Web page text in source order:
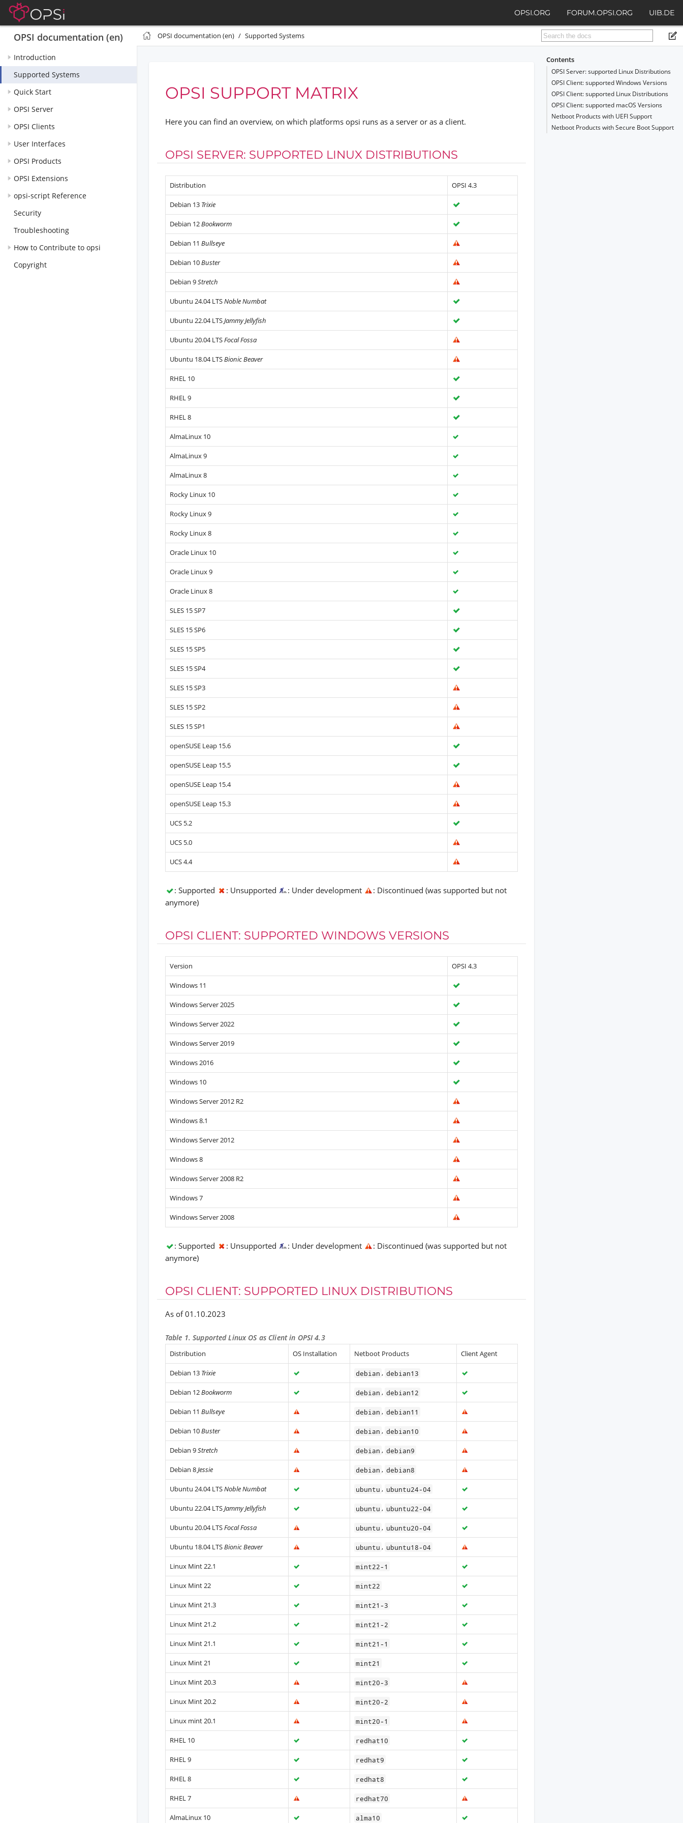
OPSI.ORG FORUM.OPSI.ORG UIB.DE
OPSI documentation (en)
Introduction
Supported Systems
Quick Start
OPSI Server
OPSI Clients
User Interfaces
OPSI Products
OPSI Extensions
opsi-script Reference
Security
Troubleshooting
How to Contribute to opsi
Copyright
OPSI documentation (en) Supported Systems
Contents
OPSI Server: supported Linux Distributions
OPSI Client: supported Windows Versions
OPSI Client: supported Linux Distributions
OPSI Client: supported macOS Versions
Netboot Products with UEFI Support
Netboot Products with Secure Boot Support
OPSI SUPPORT MATRIX
Here you can find an overview, on which platforms opsi runs as a server or as a client.
OPSI SERVER: SUPPORTED LINUX DISTRIBUTIONS
Distribution OPSI 4.3
Debian 13 Trixie
Debian 12Bookworm
Debian 11 Bullseye
Debian 10Buster
Debian 9Stretch
Ubuntu 24.04 LTSNoble Numbat
Ubuntu 22.04 LTSJammy Jellyfish
Ubuntu 20.04 LTSFocal Fossa
Ubuntu 18.04 LTSBionic Beaver
RHEL 10
RHEL 9
RHEL 8
AlmaLinux 10
AlmaLinux 9
AlmaLinux 8
Rocky Linux 10
Rocky Linux 9
Rocky Linux 8
Oracle Linux 10
Oracle Linux 9
Oracle Linux 8
SLES 15 SP7
SLES 15 SP6
SLES 15 SP5
SLES 15 SP4
SLES 15 SP3
SLES 15 SP2
SLES 15 SP1
openSUSE Leap 15.6
openSUSE Leap 15.5
openSUSE Leap 15.4
openSUSE Leap 15.3
UCS 5.2
UCS 5.0
UCS 4.4
: Supported : Unsupported : Under development
: Discontinued (was supported but not
anymore)
OPSI CLIENT: SUPPORTED WINDOWS VERSIONS
Version OPSI 4.3
Windows 11
Windows Server 2025
Windows Server 2022
Windows Server 2019
Windows 2016
Windows 10
Windows Server 2012 R2
Windows 8.1
Windows Server 2012
Windows 8
Windows Server 2008 R2
Windows 7
Windows Server 2008
: Supported : Unsupported : Under development
: Discontinued (was supported but not
anymore)
OPSI CLIENT: SUPPORTED LINUX DISTRIBUTIONS
As of 01.10.2023
Table 1. Supported Linux OS as Client in OPSI 4.3
Distribution OS Installation Netboot Products Client Agent
Debian 13 Trixie debian , debian13
Debian 12Bookworm debian , debian12
Debian 11 Bullseye debian , debian11
Debian 10Buster debian , debian10
Debian 9Stretch debian , debian9
Debian 8Jessie debian , debian8
Ubuntu 24.04 LTSNoble Numbat ubuntu , ubuntu24-04
Ubuntu 22.04 LTSJammy Jellyfish ubuntu , ubuntu22-04
Ubuntu 20.04 LTSFocal Fossa ubuntu , ubuntu20-04
Ubuntu 18.04 LTSBionic Beaver ubuntu , ubuntu18-04
Linux Mint 22.1 mint22-1
Linux Mint 22 mint22
Linux Mint 21.3 mint21-3
Linux Mint 21.2 mint21-2
Linux Mint 21.1 mint21-1
Linux Mint 21 mint21
Linux Mint 20.3 mint20-3
Linux Mint 20.2 mint20-2
Linux mint 20.1 mint20-1
RHEL 10 redhat10
RHEL 9 redhat9
RHEL 8 redhat8
RHEL 7 redhat70
AlmaLinux 10 alma10